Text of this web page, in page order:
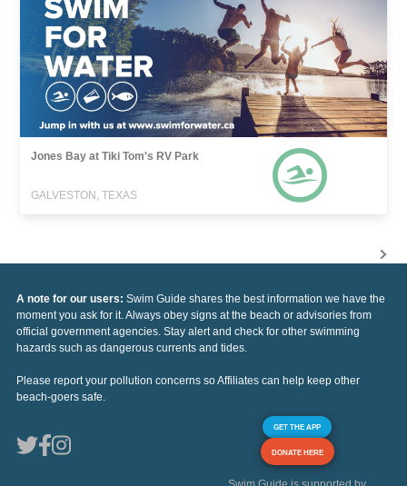
Jones Bay at Tiki Tom's RV Park
GALVESTON, TEXAS
A note for our users: Swim Guide shares the best information we have the
moment you ask for it. Always obey signs at the beach or advisories from
official government agencies. Stay alert and check for other swimming
hazards such as dangerous currents and tides.
Please report your pollution concerns so Affiliates can help keep other
beach-goers safe.
GET THE APP
DONATE HERE